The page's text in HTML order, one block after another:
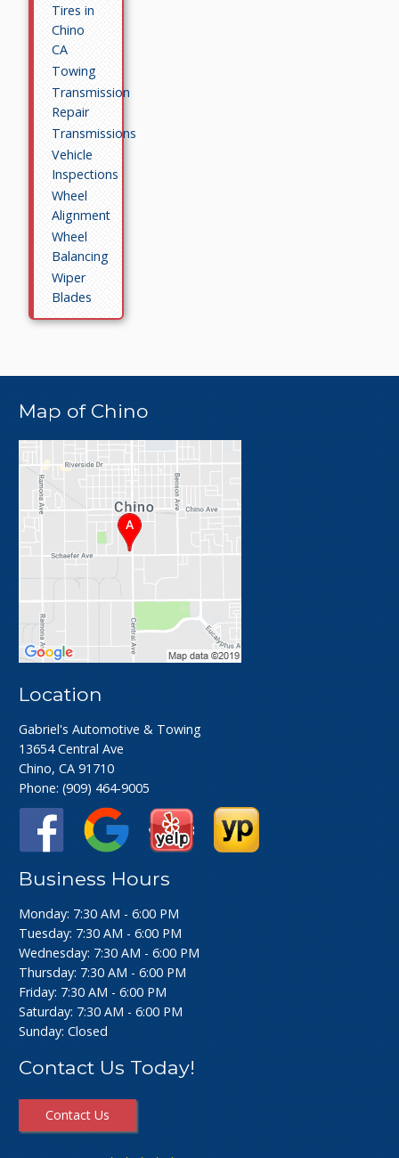
Tires in
Chino
CA
Towing
Transmission
Repair
Transmissions
Vehicle
Inspections
Wheel
Alignment
Wheel
Balancing
Wiper
Blades
Map of Chino
Location
Gabriel's Automotive & Towing
13654 Central Ave
Chino, CA 91710
Phone:(909) 464-9005
Business Hours
Monday: 7:30 AM - 6:00 PM
Tuesday: 7:30 AM - 6:00 PM
Wednesday: 7:30 AM - 6:00 PM
Thursday: 7:30 AM - 6:00 PM
Friday: 7:30 AM - 6:00 PM
Saturday: 7:30 AM - 6:00 PM
Sunday: Closed
Contact Us Today!
Contact Us